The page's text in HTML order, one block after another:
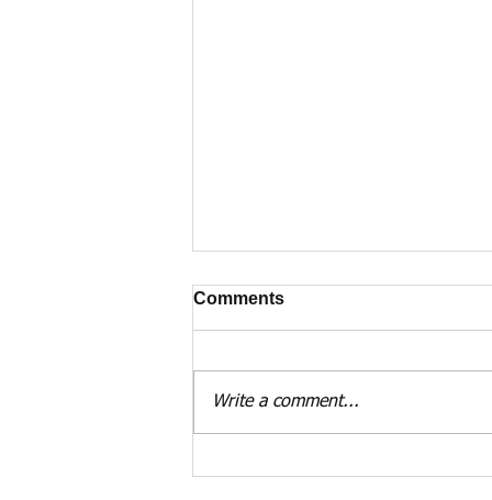
Comments
Write a comment...